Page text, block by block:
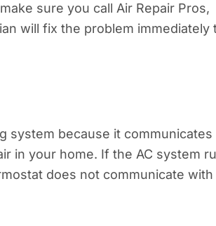
sure you call Air Repair Pros,
will fix the problem immediately
system because it communicates
in your home. If the AC system
does not communicate with